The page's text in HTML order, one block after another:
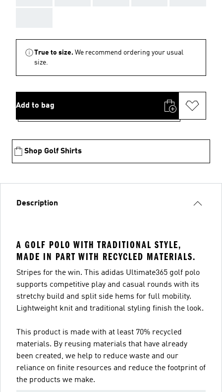
True to size. We recommend ordering your usual
size.
Add to bag
Shop Golf Shirts
Description
A GOLF POLO WITH TRADITIONAL STYLE,
MADE IN PART WITH RECYCLED MATERIALS.
Stripes for the win. This adidas Ultimate365 golf polo
supports competitive play and casual rounds with its
stretchy build and split side hems for full mobility.
Lightweight knit and traditional styling finish the look.
This product is made with at least 70% recycled
materials. By reusing materials that have already
been created, we help to reduce waste and our
reliance on finite resources and reduce the footprint of
the products we make.